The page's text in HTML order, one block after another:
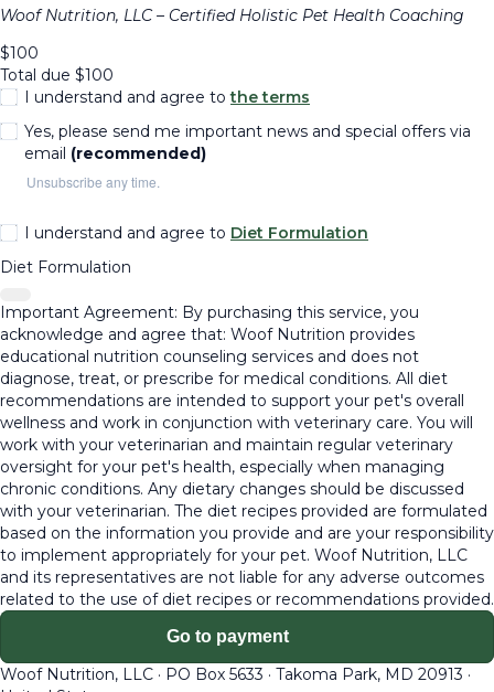
Woof Nutrition, LLC – Certified Holistic Pet Health Coaching
$100
Total due $100
I understand and agree tothe terms
Yes, please send me important news and special offers via
email (recommended)
Unsubscribe any time.
I understand and agree to Diet Formulation
Diet Formulation
Important Agreement: By purchasing this service, you
acknowledge and agree that: Woof Nutrition provides
educational nutrition counseling services and does not
diagnose, treat, or prescribe for medical conditions. All diet
recommendations are intended to support your pet's overall
wellness and work in conjunction with veterinary care. You will
work with your veterinarian and maintain regular veterinary
oversight for your pet's health, especially when managing
chronic conditions. Any dietary changes should be discussed
with your veterinarian. The diet recipes provided are formulated
based on the information you provide and are your responsibility
to implement appropriately for your pet. Woof Nutrition, LLC
and its representatives are not liable for any adverse outcomes
related to the use of diet recipes or recommendations provided.
Go to payment
Woof Nutrition, LLC · PO Box 5633 · Takoma Park, MD 20913 ·